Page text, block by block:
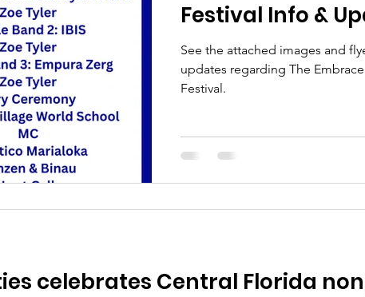
Festival Info &
See the attached images and
updates regarding The
Festival.
celebrates Central Florida